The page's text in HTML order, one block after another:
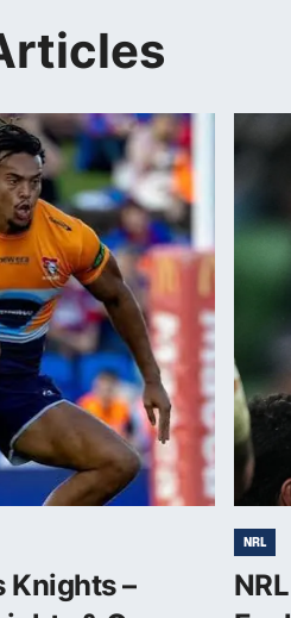
Knights –
NRL